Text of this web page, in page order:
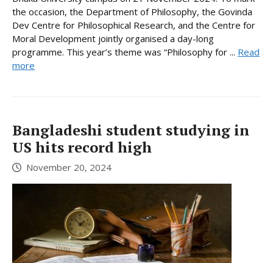
the occasion, the Department of Philosophy, the Govinda
Dev Centre for Philosophical Research, and the Centre for
Moral Development jointly organised a day-long
programme. This year’s theme was “Philosophy for ... Read
more
Bangladeshi student studying in
US hits record high
November 20, 2024